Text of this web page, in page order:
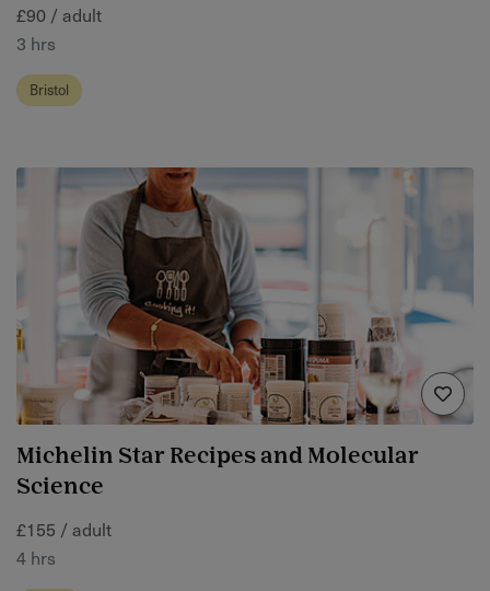
£90 / adult
3 hrs
Bristol
Michelin Star Recipes and Molecular
Science
£155 / adult
4 hrs